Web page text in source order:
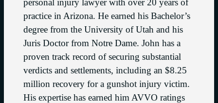
practice in Arizona. He earned his Bachelor’s
degree from the University of Utah and his
Juris Doctor from Notre Dame. John has a
proven track record of securing substantial
verdicts and settlements, including an $8.25
million recovery for a gunshot injury victim.
His expertise has earned him AVVO ratings